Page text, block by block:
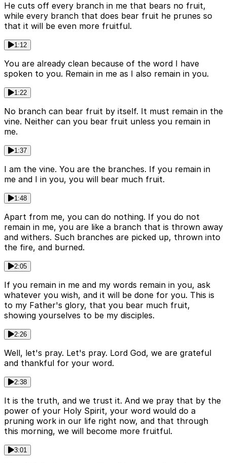
He cuts off every branch in me that bears no fruit,
while every branch that does bear fruit he prunes so
that it will be even more fruitful.
1:12
You are already clean because of the word I have
spoken to you. Remain in me as I also remain in you.
1:22
No branch can bear fruit by itself. It must remain in the
vine. Neither can you bear fruit unless you remain in
me.
1:37
I am the vine. You are the branches. If you remain in
me and I in you, you will bear much fruit.
1:48
Apart from me, you can do nothing. If you do not
remain in me, you are like a branch that is thrown away
and withers. Such branches are picked up, thrown into
the fire, and burned.
2:05
If you remain in me and my words remain in you, ask
whatever you wish, and it will be done for you. This is
to my Father's glory, that you bear much fruit,
showing yourselves to be my disciples.
2:26
Well, let's pray. Let's pray. Lord God, we are grateful
and thankful for your word.
2:38
It is the truth, and we trust it. And we pray that by the
power of your Holy Spirit, your word would do a
pruning work in our life right now, and that through
this morning, we will become more fruitful.
3:01